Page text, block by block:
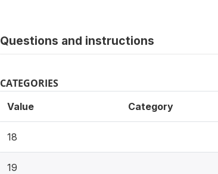
Questions and instructions
CATEGORIES
Value Category
18
19